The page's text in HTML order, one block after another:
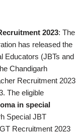
2023: The
has released the
Educators (JBTs and
Chandigarh
Recruitment 2023
The eligible
in special
Special JBT
Recruitment 2023